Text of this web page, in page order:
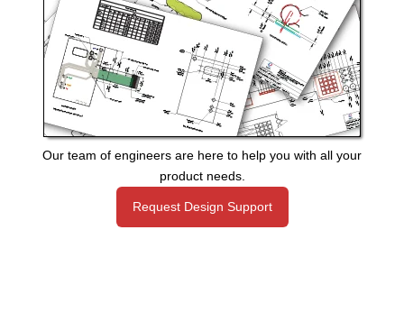
Our team of engineers are here to help you with all your
product needs.
Request Design Support